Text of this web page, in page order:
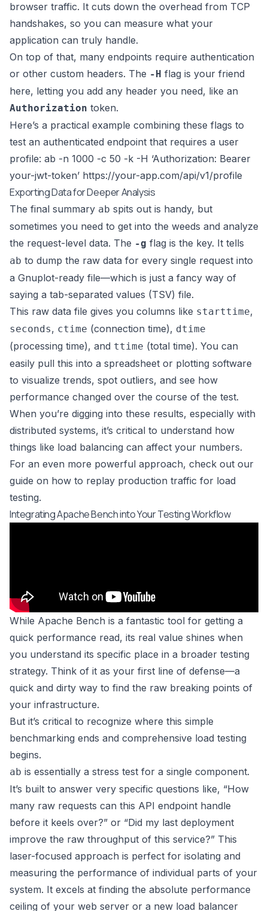
browser traffic. It cuts down the overhead from TCP
handshakes, so you can measure what your
application can truly handle.
On top of that, many endpoints require authentication
or other custom headers. The -H flag is your friend
here, letting you add any header you need, like an
Authorization token.
Here’s a practical example combining these flags to
test an authenticated endpoint that requires a user
profile: ab -n 1000 -c 50 -k -H ‘Authorization: Bearer
your-jwt-token’ https://your-app.com/api/v1/profile
Exporting Data for Deeper Analysis
The final summary ab spits out is handy, but
sometimes you need to get into the weeds and analyze
the request-level data. The -g flag is the key. It tells
ab to dump the raw data for every single request into
a Gnuplot-ready file—which is just a fancy way of
saying a tab-separated values (TSV) file.
This raw data file gives you columns like starttime,
seconds, ctime (connection time), dtime
(processing time), and ttime (total time). You can
easily pull this into a spreadsheet or plotting software
to visualize trends, spot outliers, and see how
performance changed over the course of the test.
When you’re digging into these results, especially with
distributed systems, it’s critical to understand how
things like load balancing can affect your numbers.
For an even more powerful approach, check out our
guide on how to replay production traffic for load
testing.
Integrating Apache Bench into Your Testing Workflow
While Apache Bench is a fantastic tool for getting a
quick performance read, its real value shines when
you understand its specific place in a broader testing
strategy. Think of it as your first line of defense—a
quick and dirty way to find the raw breaking points of
your infrastructure.
But it’s critical to recognize where this simple
benchmarking ends and comprehensive load testing
begins.
ab is essentially a stress test for a single component.
It’s built to answer very specific questions like, “How
many raw requests can this API endpoint handle
before it keels over?” or “Did my last deployment
improve the raw throughput of this service?” This
laser-focused approach is perfect for isolating and
measuring the performance of individual parts of your
system. It excels at finding the absolute performance
ceiling of your web server or a new load balancer